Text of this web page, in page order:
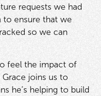
requests we had
to ensure that we
so we can
feel the impact of
joins us to
he’s helping to build